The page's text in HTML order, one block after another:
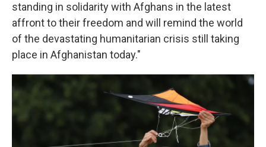
standing in solidarity with Afghans in the latest
affront to their freedom and will remind the world
of the devastating humanitarian crisis still taking
place in Afghanistan today."